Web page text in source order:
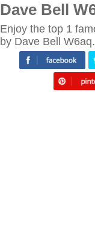
Dave Bell
Enjoy the top 1
by Dave Bell W6aq.